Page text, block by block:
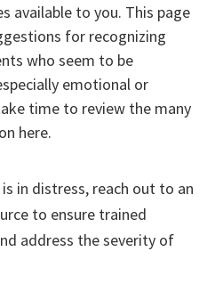
available to you. This page
for recognizing
who seem to be
emotional or
time to review the many
here.
in distress, reach out to an
to ensure trained
address the severity of